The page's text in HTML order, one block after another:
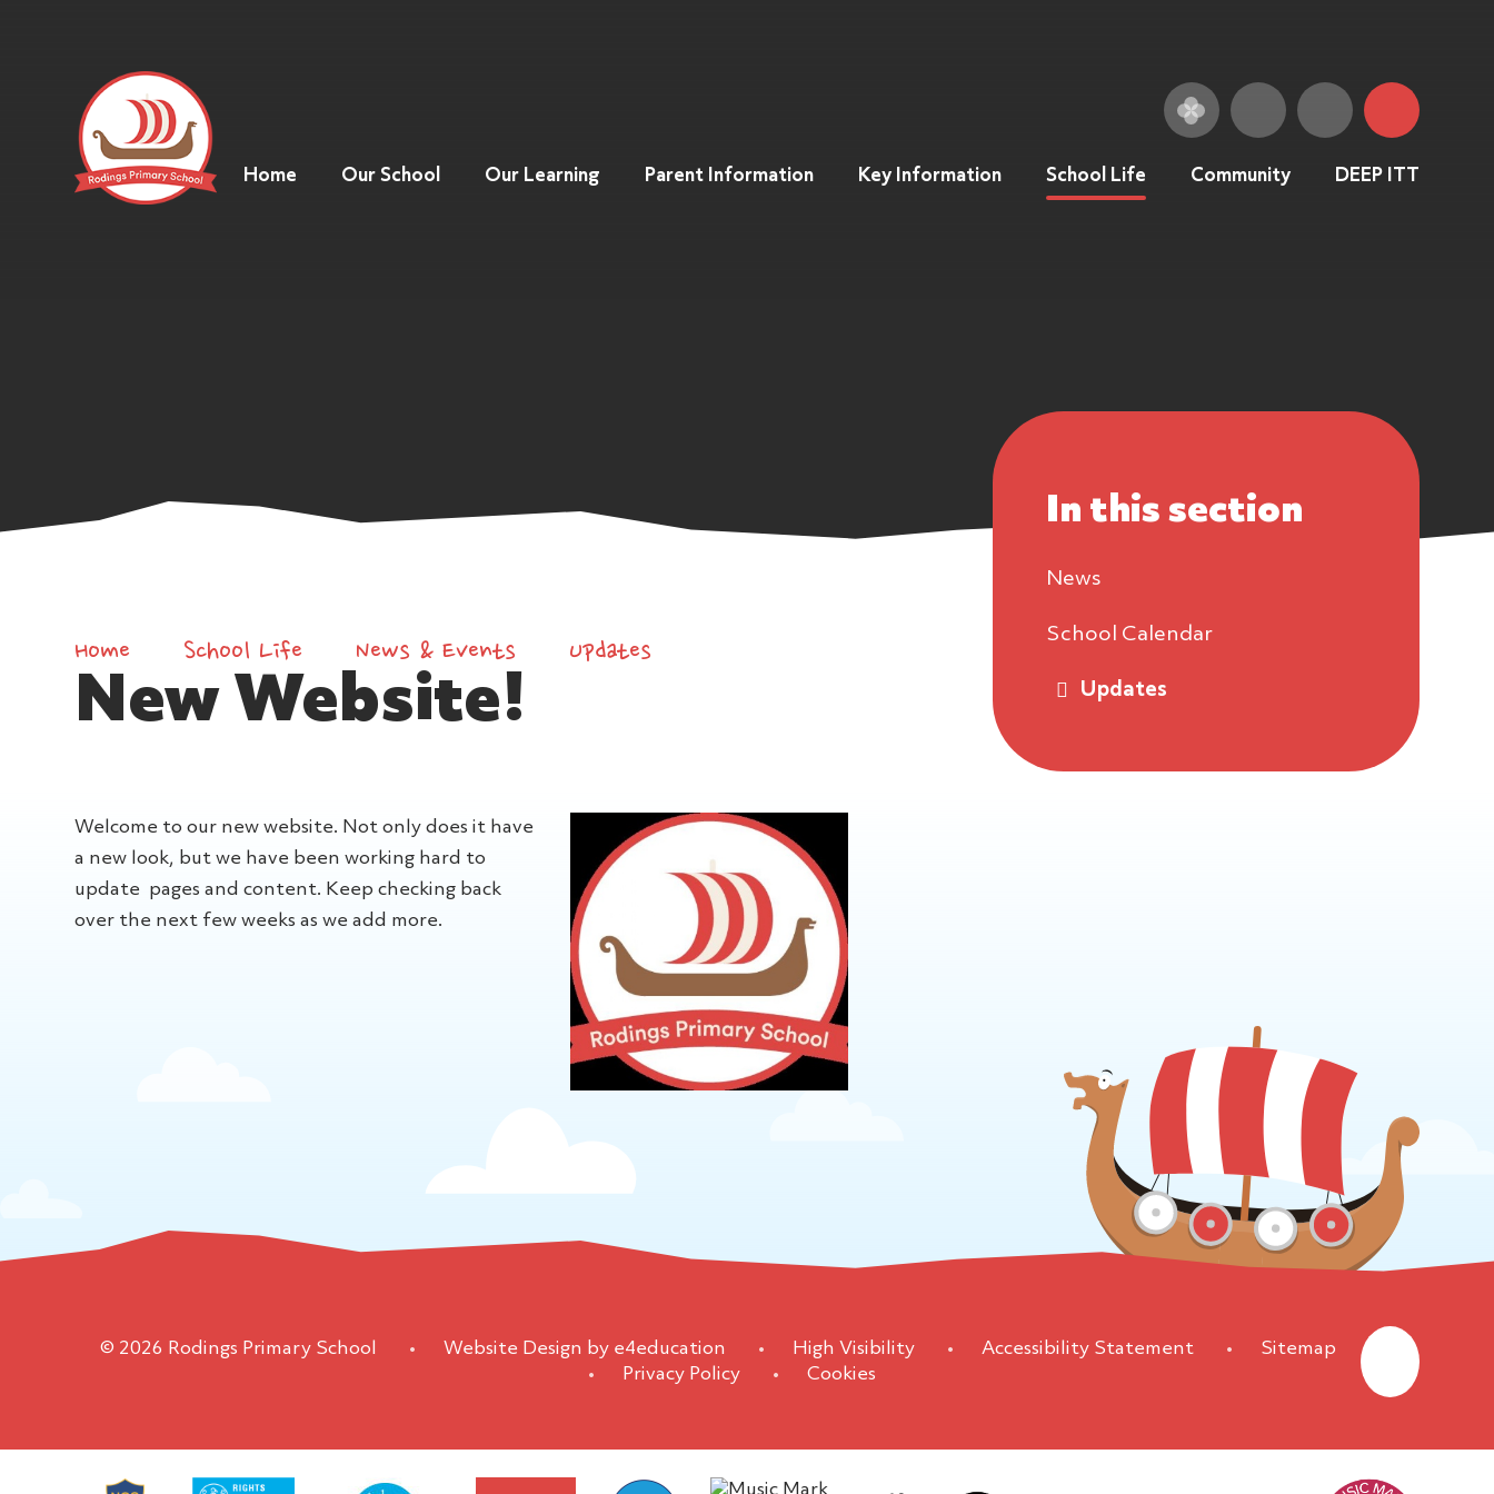
Home Our School Our Learning Parent Information Key Information School Life Community DEEP ITT
Home School Life News & Events Updates
New Website!
Welcome to our new website. Not only does it have
a new look, but we have been working hard to
update pages and content. Keep checking back
over the next few weeks as we add more.
In this section
News
School Calendar
Updates
© 2026 Rodings Primary School • Website Design by e4education • High Visibility • Accessibility Statement •
Sitemap
•
Privacy Policy • Cookies